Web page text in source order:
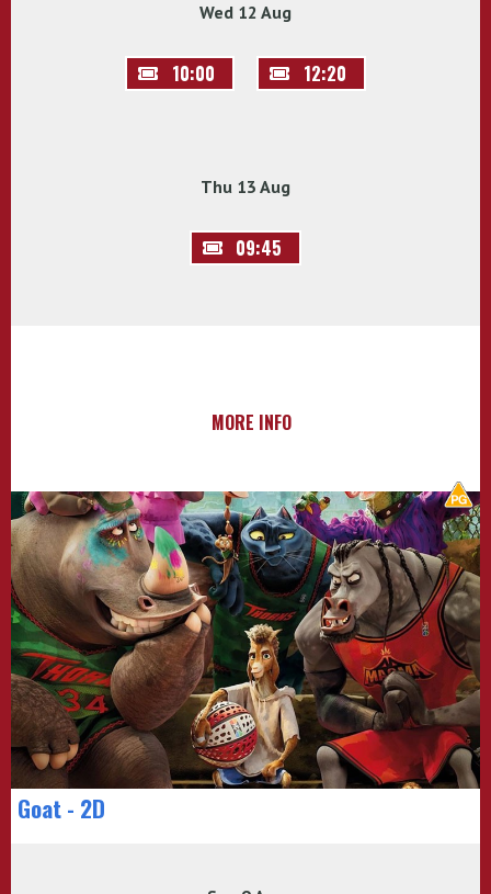
Wed 12 Aug
10:00 12:20
Thu 13 Aug
09:45
MORE INFO
Goat - 2D